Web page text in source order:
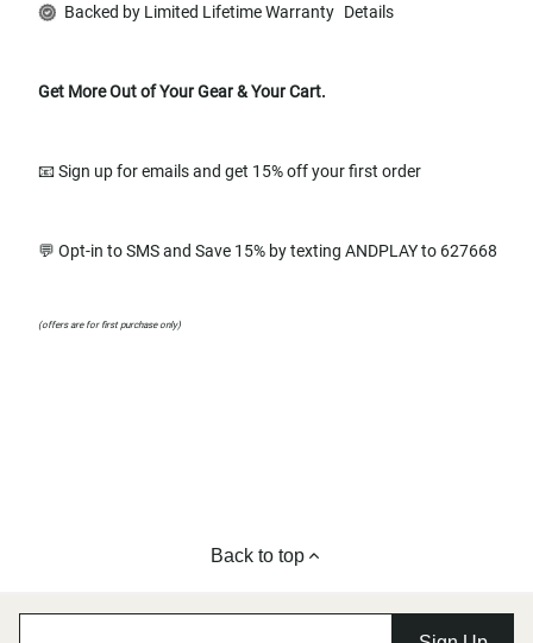
Backed by Limited Lifetime Warranty Details
Get More Out of Your Gear & Your Cart.
📧 Sign up for emails and get 15% off your first order
💬 Opt-in to SMS and Save 15% by texting ANDPLAY to 627668
(offers are for first purchase only)
Back to top